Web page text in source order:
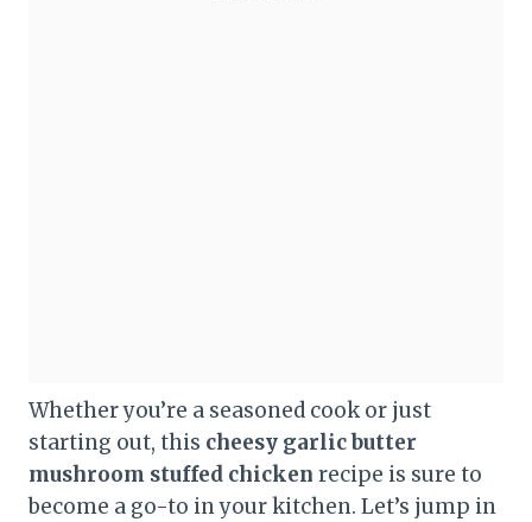
Whether you’re a seasoned cook or just
starting out, this cheesy garlic butter
mushroom stuffed chicken recipe is sure to
become a go-to in your kitchen. Let’s jump in